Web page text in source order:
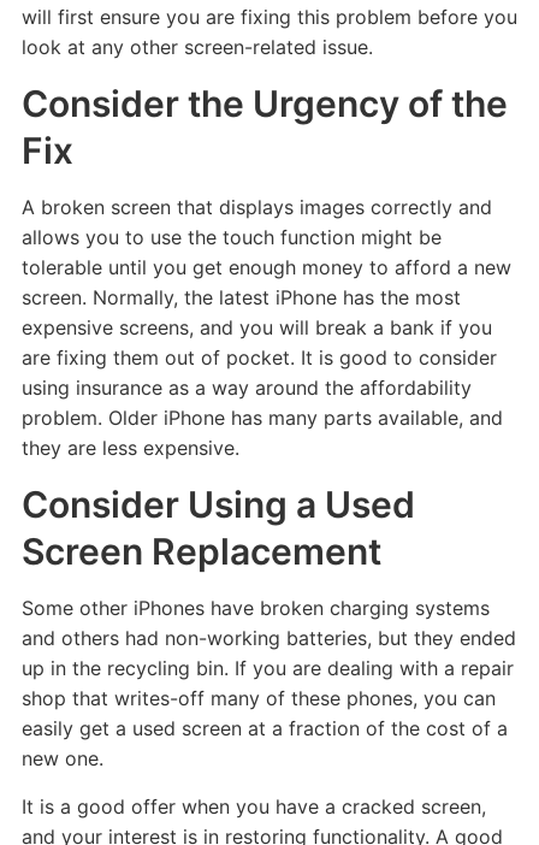
will first ensure you are fixing this problem before you
look at any other screen-related issue.
Consider the Urgency of the
Fix
A broken screen that displays images correctly and
allows you to use the touch function might be
tolerable until you get enough money to afford a new
screen. Normally, the latest iPhone has the most
expensive screens, and you will break a bank if you
are fixing them out of pocket. It is good to consider
using insurance as a way around the affordability
problem. Older iPhone has many parts available, and
they are less expensive.
Consider Using a Used
Screen Replacement
Some other iPhones have broken charging systems
and others had non-working batteries, but they ended
up in the recycling bin. If you are dealing with a repair
shop that writes-off many of these phones, you can
easily get a used screen at a fraction of the cost of a
new one.
It is a good offer when you have a cracked screen,
and your interest is in restoring functionality. A good